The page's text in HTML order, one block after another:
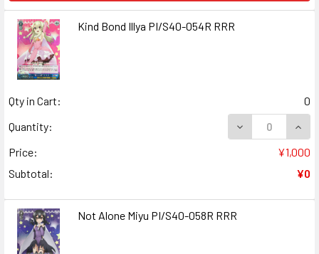
Kind Bond Illya PI/S40-054R RRR
Qty in Cart:
0
Quantity:
DECREASE
Price:
¥1,000
Subtotal:
¥0
Not Alone Miyu PI/S40-058R RRR